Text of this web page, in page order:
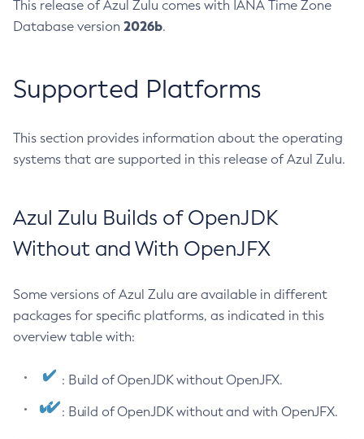
This release of Azul Zulu comes with IANA Time Zone
Database version 2026b.
Supported Platforms
This section provides information about the operating
systems that are supported in this release of Azul Zulu.
Azul Zulu Builds of OpenJDK
Without and With OpenJFX
Some versions of Azul Zulu are available in different
packages for specific platforms, as indicated in this
overview table with:
: Build of OpenJDK without OpenJFX.
: Build of OpenJDK without and with OpenJFX.